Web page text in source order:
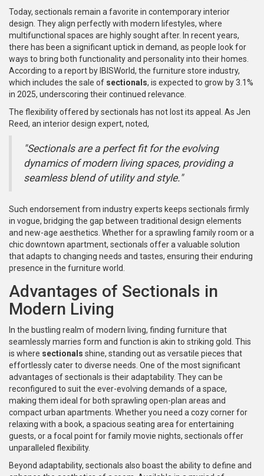
Today, sectionals remain a favorite in contemporary interior
design. They align perfectly with modern lifestyles, where
multifunctional spaces are highly sought after. In recent years,
there has been a significant uptick in demand, as people look for
ways to bring both functionality and personality into their homes.
According to a report by IBISWorld, the furniture store industry,
which includes the sale of sectionals, is expected to grow by 3.1%
in 2025, underscoring their continued relevance.
The flexibility offered by sectionals has not lost its appeal. As Jen
Reed, an interior design expert, noted,
"Sectionals are a perfect fit for the evolving
dynamics of modern living spaces, providing a
seamless blend of utility and style."
Such endorsement from industry experts keeps sectionals firmly
in vogue, bridging the gap between traditional design elements
and new-age aesthetics. Whether for a sprawling family room or a
chic downtown apartment, sectionals offer a valuable solution
that adapts to changing needs and tastes, ensuring their enduring
presence in the furniture world.
Advantages of Sectionals in
Modern Living
In the bustling realm of modern living, finding furniture that
seamlessly marries form and function is akin to striking gold. This
is where sectionals shine, standing out as versatile pieces that
effortlessly cater to diverse needs. One of the most significant
advantages of sectionals is their adaptability. They can be
reconfigured to suit the ever-evolving demands of a space,
making them ideal for both sprawling open-plan areas and
compact urban apartments. Whether you need a cozy corner for
relaxing with a book, a spacious seating area for entertaining
guests, or a focal point for family movie nights, sectionals offer
unparalleled flexibility.
Beyond adaptability, sectionals also boast the ability to define and